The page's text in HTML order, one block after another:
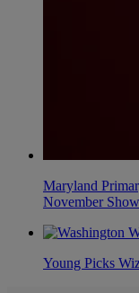
Maryland
November
Young Picks